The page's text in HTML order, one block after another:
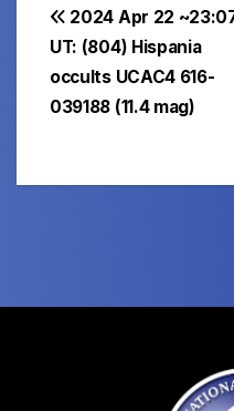
Post
navigation
2024 Apr 22
UT: (804) Hispania
occults UCAC4 616-
039188 (11.4 mag)